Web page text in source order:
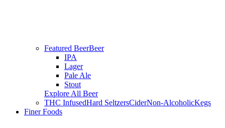
Featured BeerBeer
IPA
Lager
Pale Ale
Stout
Explore All Beer
THC InfusedHard SeltzersCiderNon-AlcoholicKegs
Finer Foods